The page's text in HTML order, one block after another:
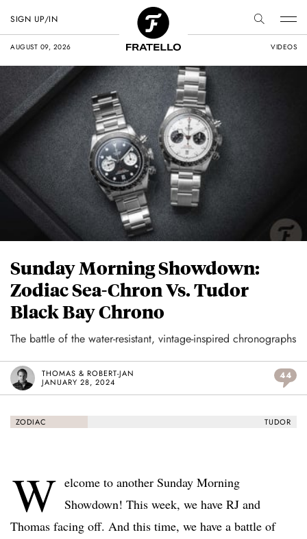
AUGUST 09, 2026 VIDEOS
SIGN UP/IN
Sunday Morning Showdown:
Zodiac Sea-Chron Vs. Tudor
Black Bay Chrono
The battle of the water-resistant, vintage-inspired chronographs
THOMAS & ROBERT-JAN
JANUARY 28, 2024
44
ZODIAC TUDOR
W elcome to another Sunday Morning
Showdown! This week, we have RJ and
Thomas facing off. And this time, we have a battle of